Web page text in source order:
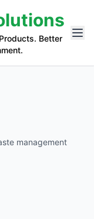
Better
management